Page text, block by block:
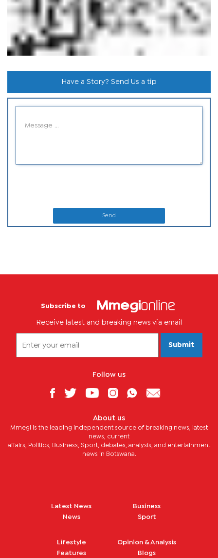
Have a Story? Send Us a tip
Send
Subscribe to
Receive latest and breaking news via email
Submit
Follow us
About us
Mmegi is the leading independent source of breaking news, latest
news, current
affairs, Politics, Business, Sport, debates, analysis, and entertainment
news in Botswana.
Latest News
News
Business
Sport
Lifestyle
Features
Opinion & Analysis
Blogs